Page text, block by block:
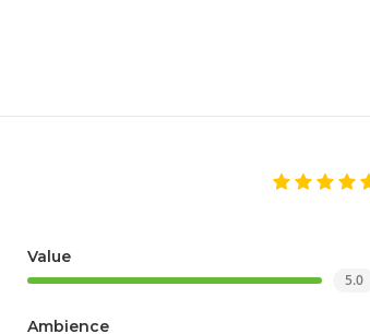
Value
5.0
Ambience